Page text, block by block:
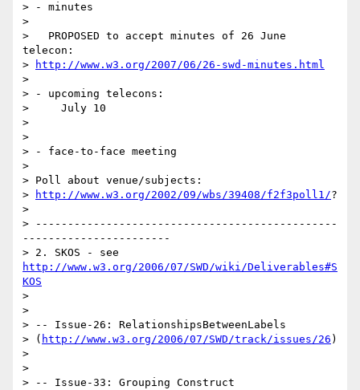
> - minutes
>
>   PROPOSED to accept minutes of 26 June
telecon:
>
http://www.w3.org/2007/06/26-swd-minutes.html
>
> - upcoming telecons:
>     July 10
>
>
> - face-to-face meeting
>
> Poll about venue/subjects:
>
http://www.w3.org/2002/09/wbs/39408/f2f3poll1/?
>
> -----------------------------------------------
-----------------------
http://www.w3.org/2006/07/SWD/wiki/Deliverables#S
KOS
>
>
> -- Issue-26: RelationshipsBetweenLabels
> ( http://www.w3.org/2006/07/SWD/track/issues/26 )
>
>
> -- Issue-33: Grouping Construct